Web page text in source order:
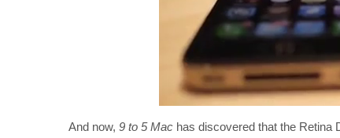
And now, 9 to 5 Mac has discovered that the Retina